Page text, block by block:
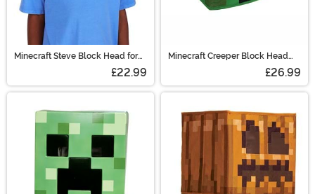
Minecraft Steve Block Head for
£22.99
Minecraft Creeper Block Head
£26.99